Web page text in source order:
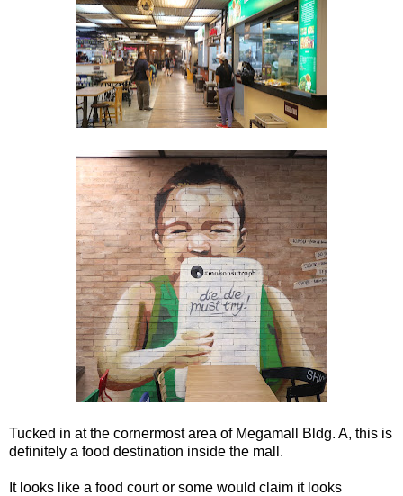
Tucked in at the cornermost area of Megamall Bldg. A, this is
definitely a food destination inside the mall.
It looks like a food court or some would claim it looks